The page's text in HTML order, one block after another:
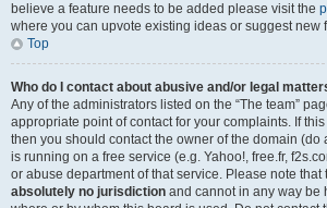
believe a feature needs to be added please visit the
where you can upvote existing ideas or suggest new
Top
Who do I contact about abusive and/or legal
Any of the administrators listed on the “The team”
appropriate point of contact for your complaints. If
then you should contact the owner of the domain (do
is running on a free service (e.g. Yahoo!, free.fr,
or abuse department of that service. Please note
absolutely no jurisdiction and cannot in any way be